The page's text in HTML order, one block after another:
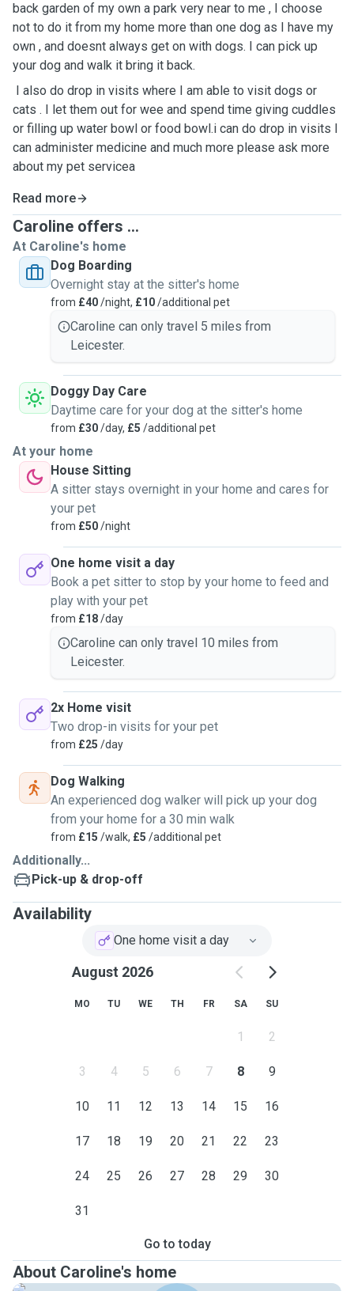
back garden of my own a park very near to me , I choose
not to do it from my home more than one dog as I have my
own , and doesnt always get on with dogs. I can pick up
your dog and walk it bring it back.
I also do drop in visits where I am able to visit dogs or
cats . I let them out for wee and spend time giving cuddles
or filling up water bowl or food bowl.i can do drop in visits I
can administer medicine and much more please ask more
about my pet servicea
Read more
Caroline offers ...
At Caroline's home
Dog Boarding
Overnight stay at the sitter's home
from £40/night, £10/additional pet
Caroline can only travel 5 miles from
Leicester.
Doggy Day Care
Daytime care for your dog at the sitter's home
from £30/day, £5 /additional pet
At your home
House Sitting
A sitter stays overnight in your home and cares for
your pet
from £50/night
One home visit a day
Book a pet sitter to stop by your home to feed and
play with your pet
from £18/day
Caroline can only travel 10 miles from
Leicester.
2x Home visit
Two drop-in visits for your pet
from £25 /day
Dog Walking
An experienced dog walker will pick up your dog
from your home for a 30 min walk
from £15 /walk, £5 /additional pet
Additionally...
Pick-up & drop-off
Availability
One home visit a day
August 2026
MO TU WE TH FR SA SU
1 2
3 4 5 6 7 8 9
10 11 12 13 14 15 16
17 18 19 20 21 22 23
24 25 26 27 28 29 30
31
Go to today
About Caroline's home